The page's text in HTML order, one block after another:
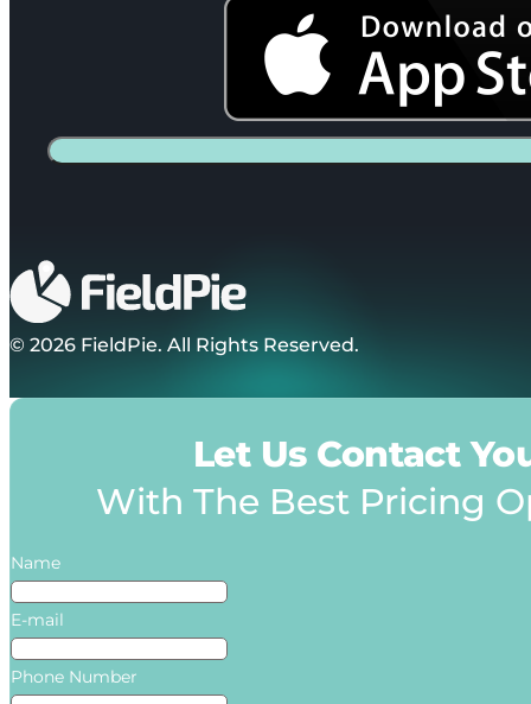
© 2026 FieldPie. All Rights Reserved.
Let Us Contact
With The Best Pricing
Name
E-mail
Phone Number